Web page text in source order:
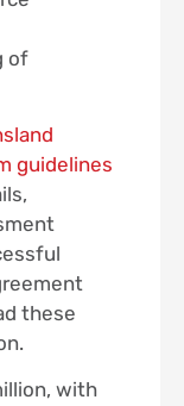
of
guidelines
these
with